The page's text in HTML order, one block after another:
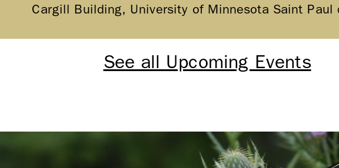
Cargill Building, University of Minnesota Saint Paul
See all Upcoming Events